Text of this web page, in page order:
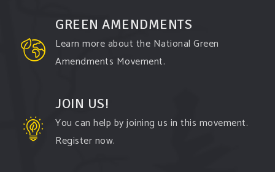
Watch the ...
Video
GREEN AMENDMENTS
Learn more about the National Green
Amendments Movement.
JOIN US!
You can help by joining us in this movement.
Register now.